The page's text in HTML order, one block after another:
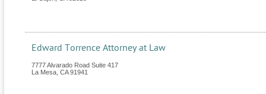
Edward Torrence Attorney at Law
7777 Alvarado Road Suite 417
La Mesa CA 91941